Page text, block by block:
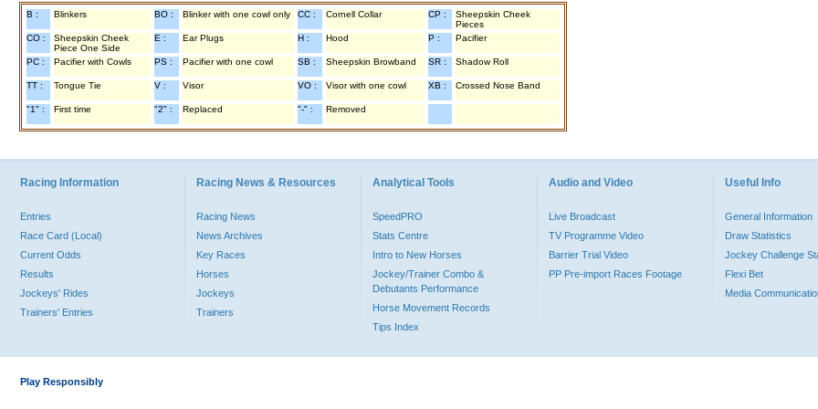
B : Blinkers BO : Blinker with one cowl only CC : Cornell Collar CP :
Sheepskin Cheek
Pieces
CO :
Sheepskin Cheek
Piece One Side
E : Ear Plugs H : Hood P : Pacifier
PC : Pacifier with Cowls PS : Pacifier with one cowl SB : Sheepskin Browband SR : Shadow Roll
TT : Tongue Tie V : Visor VO : Visor with one cowl XB : Crossed Nose Band
"1" : First time "2" : Replaced "-" : Removed
Racing Information
Entries
Race Card (Local)
Current Odds
Results
Jockeys' Rides
Trainers' Entries
Racing News & Resources
Racing News
News Archives
Key Races
Horses
Jockeys
Trainers
Analytical Tools
SpeedPRO
Stats Centre
Intro to New Horses
Jockey/Trainer Combo &
Debutants Performance
Horse Movement Records
Tips Index
Audio and Video
Live Broadcast
TV Programme Video
Barrier Trial Video
PP Pre-import Races Footage
Useful Info
General Information
Draw Statistics
Jockey Challenge
Flexi Bet
Media
Play Responsibly